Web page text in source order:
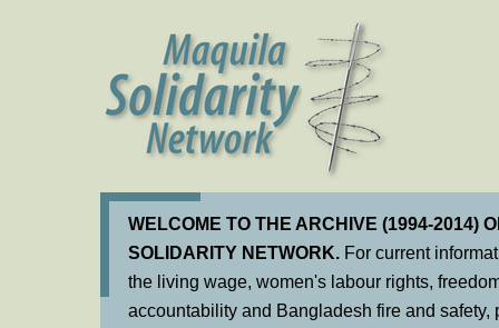
WELCOME TO THE ARCHIVE (1994-2014)
SOLIDARITY NETWORK. For current
the living wage, women's labour rights,
accountability and Bangladesh fire and